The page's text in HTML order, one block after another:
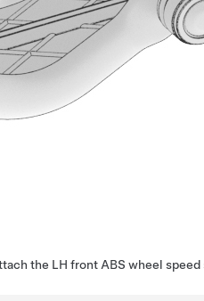
the LH front ABS wheel